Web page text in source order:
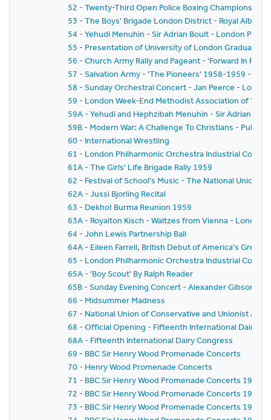
52 - Twenty-Third Open Police Boxing
53 - The Boys' Brigade London District - Royal Albert
54 - Yehudi Menuhin - Sir Adrian Boult - London
55 - Presentation of University of London Graduates
56 - Church Army Rally and Pageant - 'Forward In Faith'
57 - Salvation Army - 'The Pioneers' 1958-1959 - The
58 - Sunday Orchestral Concert - Jan Peerce -
59 - London Week-End Methodist Association of
59A - Yehudi and Hephzibah Menuhin - Sir Adrian
59B - Modern War: A Challenge To Christians - Public
60 - International Wrestling
61 - London Philharmonic Orchestra Industrial
61A - The Girls' Life Brigade Rally 1959
62 - Festival of School's Music - The National Union
62A - Jussi Bjorling Recital
63 - Dekho! Burma Reunion 1959
63A - Royalton Kisch - Waltzes from Vienna - London
64 - John Lewis Partnership Ball
64A - Eileen Farrell, British Debut of America's Great
65 - London Philharmonic Orchestra Industrial
65A - 'Boy Scout' By Ralph Reader
65B - Sunday Evening Concert - Alexander Gibson -
66 - Midsummer Madness
67 - National Union of Conservative and Unionist
68 - Official Opening - Fifteenth International Dairy
68A - Fifteenth International Dairy Congress
69 - BBC Sir Henry Wood Promenade Concerts
70 - Henry Wood Promenade Concerts
71 - BBC Sir Henry Wood Promenade Concerts 1959
72 - BBC Sir Henry Wood Promenade Concerts 1959 -
73 - BBC Sir Henry Wood Promenade Concerts 1959